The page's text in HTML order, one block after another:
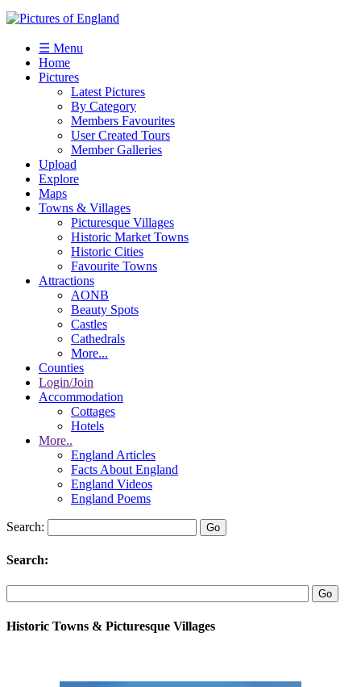
☰ Menu
Home
Pictures
Latest Pictures
By Category
Members Favourites
User Created Tours
Member Galleries
Upload
Explore
Maps
Towns & Villages
Picturesque Villages
Historic Market Towns
Historic Cities
Favourite Towns
Attractions
AONB
Beauty Spots
Castles
Cathedrals
More...
Counties
Login/Join
Accommodation
Cottages
Hotels
More..
England Articles
Facts About England
England Videos
England Poems
Search:
Search:
Historic Towns & Picturesque Villages